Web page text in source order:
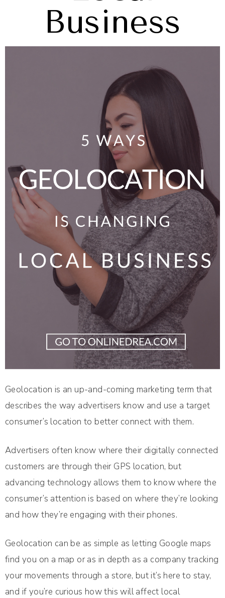
Business
Geolocation is an up-and-coming marketing term that
describes the way advertisers know and use a target
consumer’s location to better connect with them.
Advertisers often know where their digitally connected
customers are through their GPS location, but
advancing technology allows them to know where the
consumer’s attention is based on where they’re looking
and how they’re engaging with their phones.
Geolocation can be as simple as letting Google maps
find you on a map or as in depth as a company tracking
your movements through a store, but it’s here to stay,
and if you’re curious how this will affect local